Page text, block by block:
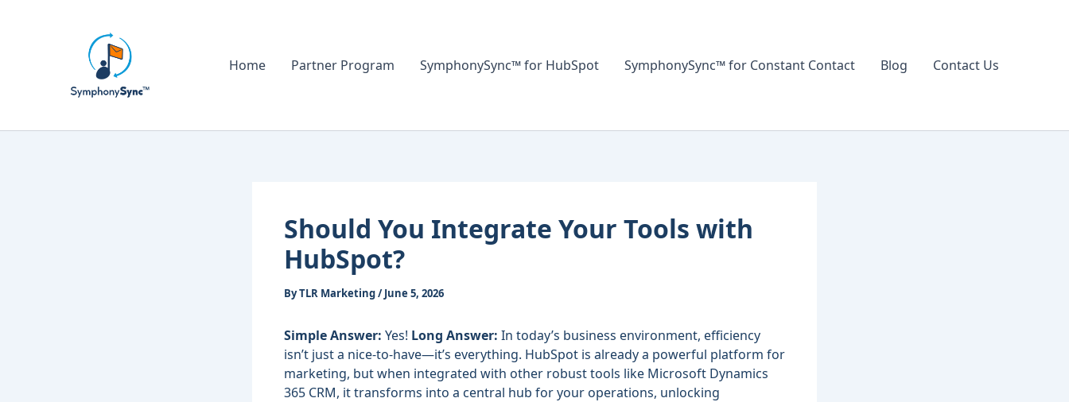
Home
Partner Program SymphonySync™ for HubSpot SymphonySync™ for Constant Contact Blog Contact Us
Should You Integrate Your Tools with
HubSpot?
ByTLR Marketing/June 5, 2026
Simple Answer: Yes! Long Answer: In today’s business environment, efficiency
isn’t just a nice-to-have—it’s everything. HubSpot is already a powerful platform for
marketing, but when integrated with other robust tools like Microsoft Dynamics
365 CRM, it transforms into a central hub for your operations, unlocking